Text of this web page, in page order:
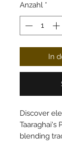
Anzahl *
In
Discover
Taaraghai's
blending